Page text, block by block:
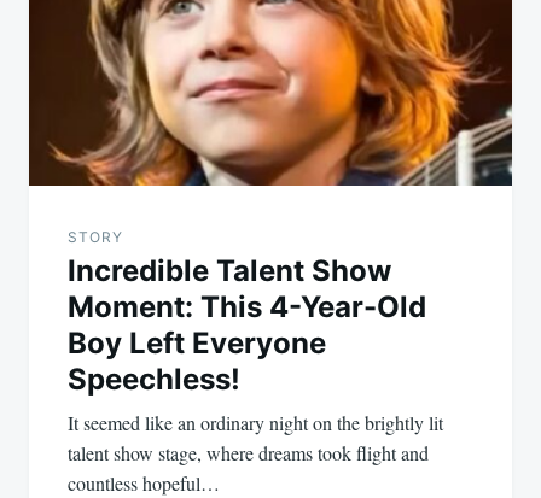
STORY
Incredible Talent Show
Moment: This 4-Year-Old
Boy Left Everyone
Speechless!
It seemed like an ordinary night on the brightly lit
talent show stage, where dreams took flight and
countless hopeful…